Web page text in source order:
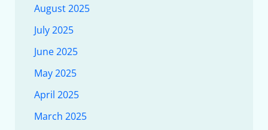
August 2025
July 2025
June 2025
May 2025
April 2025
March 2025